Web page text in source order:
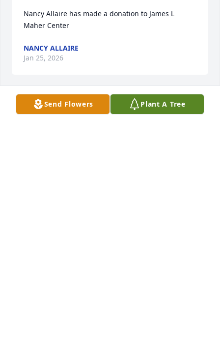
Nancy Allaire has made a donation to James L
Maher Center
NANCY ALLAIRE
Jan 25, 2026
Linda Stanich has made a donation to James L
Send Flowers Plant A Tree